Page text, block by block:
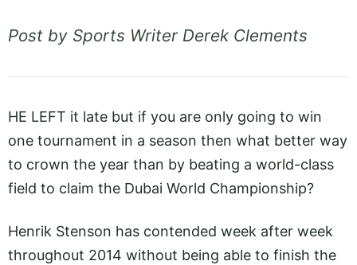
Post by Sports Writer Derek Clements
HE LEFT it late but if you are only going to win
one tournament in a season then what better way
to crown the year than by beating a world-class
field to claim the Dubai World Championship?
Henrik Stenson has contended week after week
throughout 2014 without being able to finish the